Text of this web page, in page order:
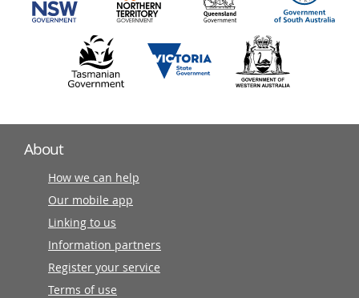
About
How we can help
Our mobile app
Linking to us
Information partners
Register your service
Terms of use